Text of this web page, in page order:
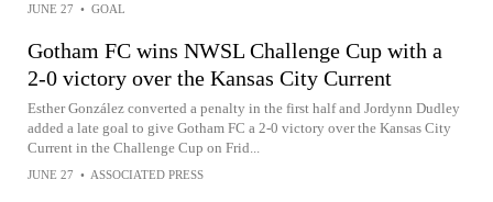
JUNE 27 • GOAL
Gotham FC wins NWSL Challenge Cup with a
2-0 victory over the Kansas City Current
Esther González converted a penalty in the first half and Jordynn Dudley
added a late goal to give Gotham FC a 2-0 victory over the Kansas City
Current in the Challenge Cup on Frid...
JUNE 27 • ASSOCIATED PRESS